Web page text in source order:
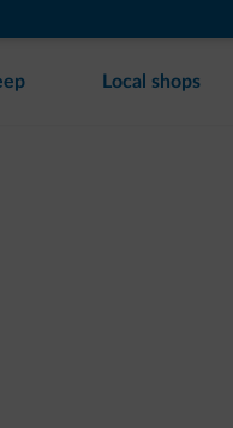
Local shops